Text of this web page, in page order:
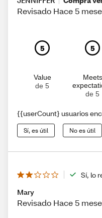
Revisado Hace 5
5
Value
de 5
5
Meets
de 5
{{userCount} usuarios
Sí, es útil No es útil
Sí, lo
Mary
Revisado Hace 5